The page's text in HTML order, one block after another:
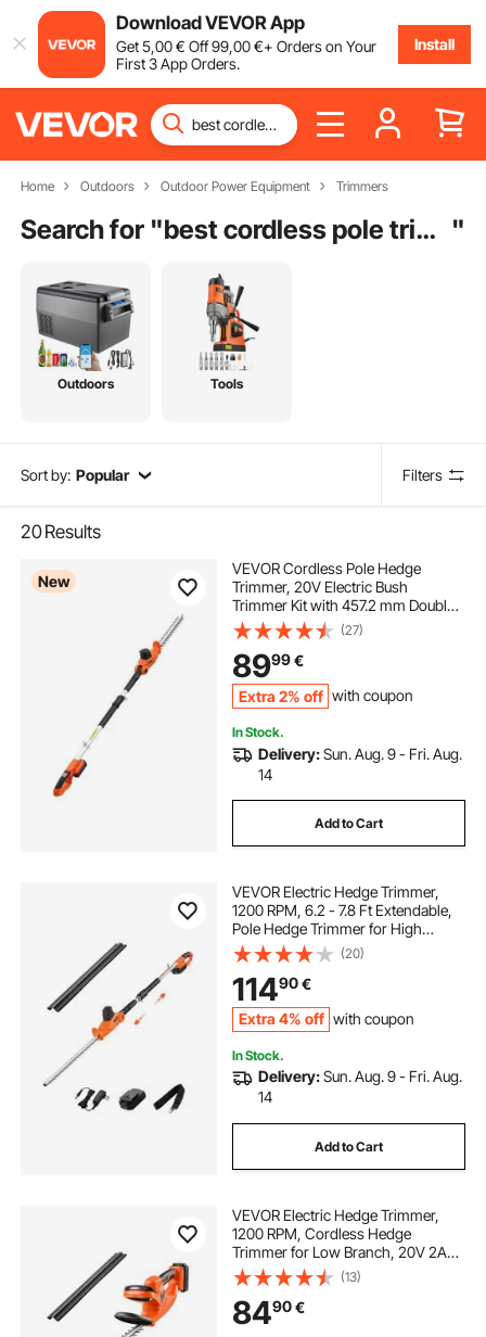
Download VEVOR App
Get5,00€ Off99,00€+ Orders on Your
First 3 App Orders.
Install
Home Outdoors Outdoor Power Equipment Trimmers
Search for " best cordless pole trimmer "
Outdoors Tools
Sort by: Popular Filters
20Results
New
VEVOR Cordless Pole Hedge
Trimmer, 20V Electric Bush
Trimmer Kit with 457.2 mm Double-
Edged Steel Blade, 187.5-238.5 cm
Telescoping Design for High
Branches (2.0Ah Battery and Fast
Charger Included)
(27)
8999€
Extra 2% off with coupon
In Stock.
Delivery:Sun. Aug. 9 - Fri. Aug.
14
Add to Cart
VEVOR Electric Hedge Trimmer,
1200 RPM, 6.2 - 7.8 Ft Extendable,
Pole Hedge Trimmer for High
Branch, 20V Battery, Cordless
Hedge Trimmer with 20 in Blade, 5
Angles Adjustable for Yard Garden
(20)
11490€
Extra 4% off with coupon
In Stock.
Delivery:Sun. Aug. 9 - Fri. Aug.
14
Add to Cart
VEVOR Electric Hedge Trimmer,
1200 RPM, Cordless Hedge
Trimmer for Low Branch, 20V 2A
Battery, Bush Trimmer with 20 in
Dual Action Blade & Secure Design,
Gardening Trimmer for Yard Lawn
Care
(13)
8490€